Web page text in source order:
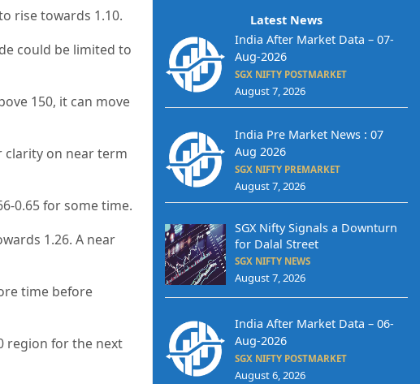
rise towards 1.10.
could be limited to
150, it can move
clarity on near term
0.65 for some time.
1.26. A near
time before
region for the next
Latest News
India After Market Data – 07-
Aug-2026
SGX NIFTY POSTMARKET
August 7, 2026
India Pre Market News : 07
Aug 2026
SGX NIFTY PREMARKET
August 7, 2026
SGX Nifty Signals a Downturn
for Dalal Street
SGX NIFTY NEWS
August 7, 2026
India After Market Data – 06-
Aug-2026
SGX NIFTY POSTMARKET
August 6, 2026